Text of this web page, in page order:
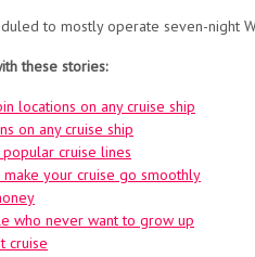
to mostly operate seven-night
these stories:
locations on any cruise ship
on any cruise ship
cruise lines
your cruise go smoothly
who never want to grow up
cruise